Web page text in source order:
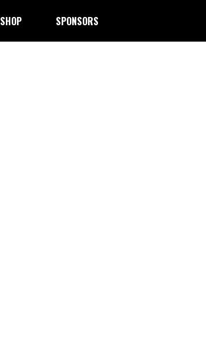
SHOP SPONSORS